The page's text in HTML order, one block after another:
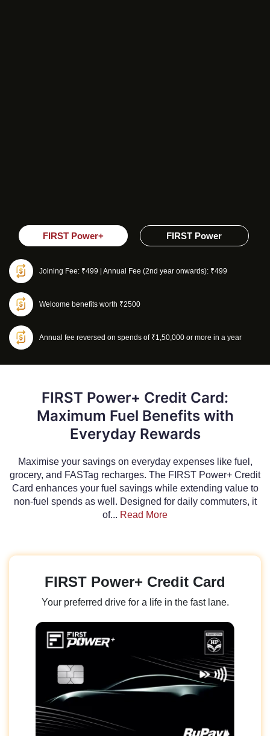
FIRST Power+ FIRST Power
Joining Fee: ₹499 | Annual Fee (2nd year onwards): ₹499
Welcome benefits worth ₹2500
Annual fee reversed on spends of ₹1,50,000 or more in a year
FIRST Power+ Credit Card:
Maximum Fuel Benefits with
Everyday Rewards
Maximise your savings on everyday expenses like fuel,
grocery, and FASTag recharges. The FIRST Power+ Credit
Card enhances your fuel savings while extending value to
non-fuel spends as well. Designed for daily commuters, it
of... Read More
FIRST Power+ Credit Card
Your preferred drive for a life in the fast lane.